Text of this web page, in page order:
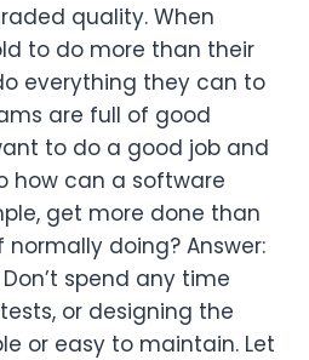
quality. When
to do more than their
everything they can to
are full of good
to do a good job and
how can a software
get more done than
doing? Answer:
spend any time
or designing the
or easy to maintain. Let